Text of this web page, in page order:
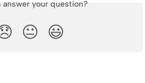
answer your question?
😐 😃